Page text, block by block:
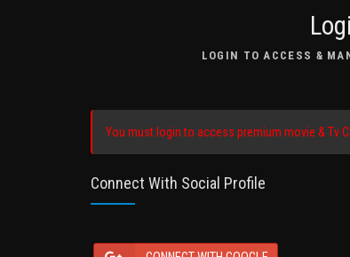
LOGIN TO ACCESS &
You must login to access premium movie & Tv
Connect With Social Profile